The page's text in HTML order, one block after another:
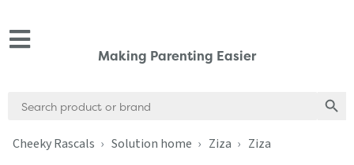
Making Parenting Easier
for:
Cheeky Rascals Solution home Ziza Ziza